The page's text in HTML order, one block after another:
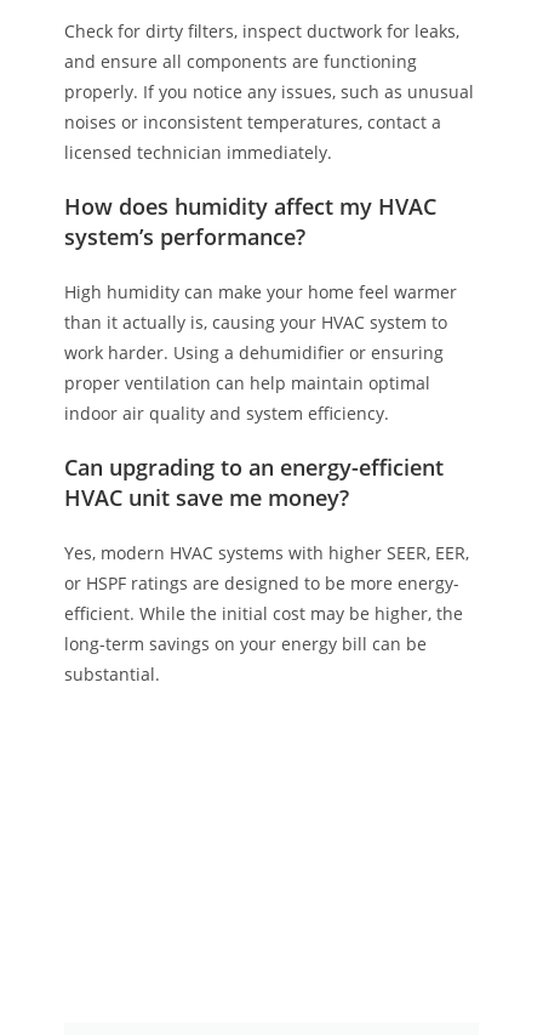
Check for dirty filters, inspect ductwork for leaks,
and ensure all components are functioning
properly. If you notice any issues, such as unusual
noises or inconsistent temperatures, contact a
licensed technician immediately.
How does humidity affect my HVAC
system’s performance?
High humidity can make your home feel warmer
than it actually is, causing your HVAC system to
work harder. Using a dehumidifier or ensuring
proper ventilation can help maintain optimal
indoor air quality and system efficiency.
Can upgrading to an energy-efficient
HVAC unit save me money?
Yes, modern HVAC systems with higher SEER, EER,
or HSPF ratings are designed to be more energy-
efficient. While the initial cost may be higher, the
long-term savings on your energy bill can be
substantial.